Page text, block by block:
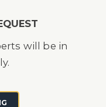
will be in